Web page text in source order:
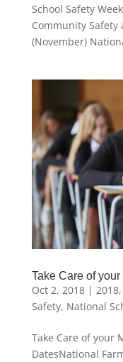
School Safety
Community
(November)
Take Care of
Oct 2, 2018| 2018,
Safety, National
Take Care of your
DatesNational